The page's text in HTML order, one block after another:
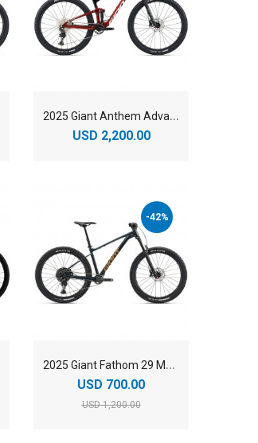
2
025 Giant Anthem Advanced 29 4 Mountain Bike
USD 2,200.00
-42%
2
025 Giant Fathom 29 Mountain Bike
USD 700.00
USD 1,200.00